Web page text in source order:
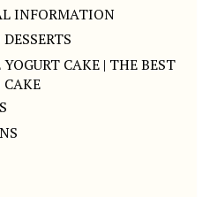
INFORMATION
CAKE | THE BEST
CAKE